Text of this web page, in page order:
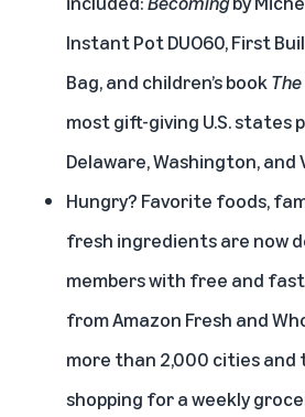
Instant Pot DUO60, First
Bag, and children’s book
most gift-giving U.S. states
Delaware, Washington, and
Hungry? Favorite foods,
fresh ingredients are now
members with free and
from Amazon Fresh and
more than 2,000 cities and
shopping for a weekly